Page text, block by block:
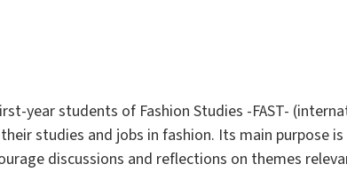
year students of Fashion Studies -FAST-
studies and jobs in fashion. Its main purpose
discussions and reflections on themes